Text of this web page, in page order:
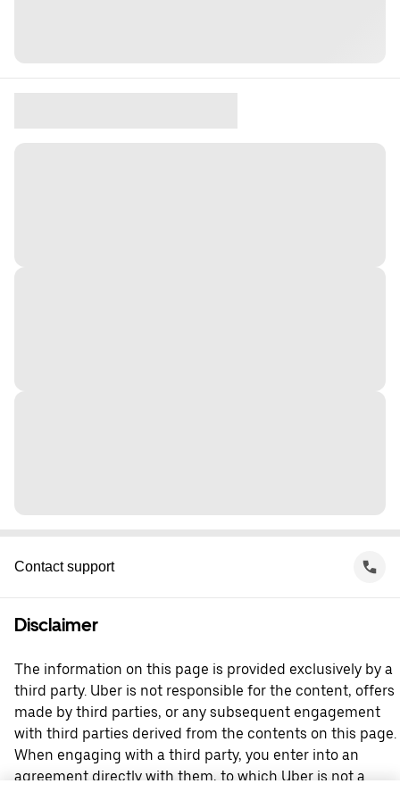
Contact support
Disclaimer
The information on this page is provided exclusively by a
third party. Uber is not responsible for the content, offers
made by third parties, or any subsequent engagement
with third parties derived from the contents on this page.
When engaging with a third party, you enter into an
agreement directly with them, to which Uber is not a